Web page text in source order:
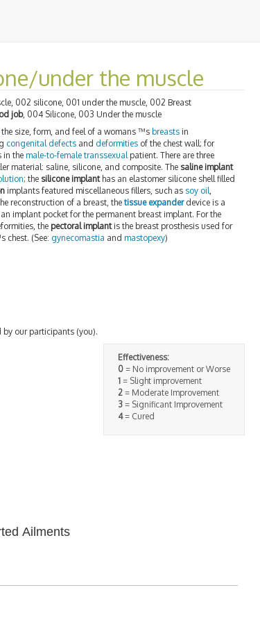
under the muscle
002 silicone, 001 under the muscle, 002 Breast
job, 004 Silicone, 003 Under the muscle
size, form, and feel of a womans ™s breasts in
congenital defects and deformities of the chest wall; for
in the male-to-female transsexualpatient. There are three
material: saline, silicone, and composite. The saline implant
; the silicone implanthas an elastomer silicone shell filled
implants featured miscellaneous fillers, such as soy oil,
reconstruction of a breast, the tissue expanderdevice is a
implant pocket for the permanent breast implant. For the
the pectoral implantis the breast prosthesis used for
chest. (See: gynecomastia and mastopexy)
by our participants (you).
Effectiveness:
0= No improvement or Worse
1= Slight improvement
2= Moderate Improvement
3= Significant Improvement
4= Cured
Ailments